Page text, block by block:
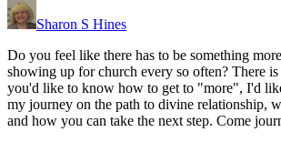
Sharon S Hines
Do you feel like there has to be something
showing up for church every so often? There
you'd like to know how to get to "more", I'd
my journey on the path to divine relationship,
and how you can take the next step. Come